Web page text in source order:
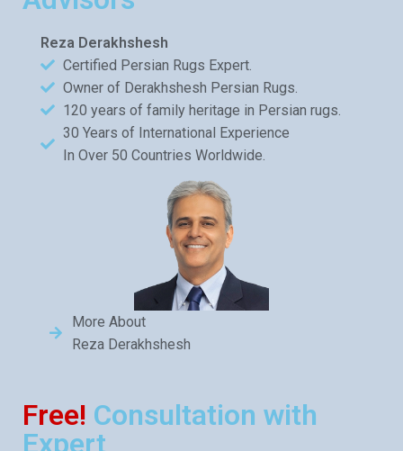
Reza Derakhshesh
Certified Persian Rugs Expert.
Owner of Derakhshesh Persian Rugs.
120 years of family heritage in Persian rugs.
30 Years of International Experience
In Over 50 Countries Worldwide.
More About
Reza Derakhshesh
Free! Consultation with
Expert